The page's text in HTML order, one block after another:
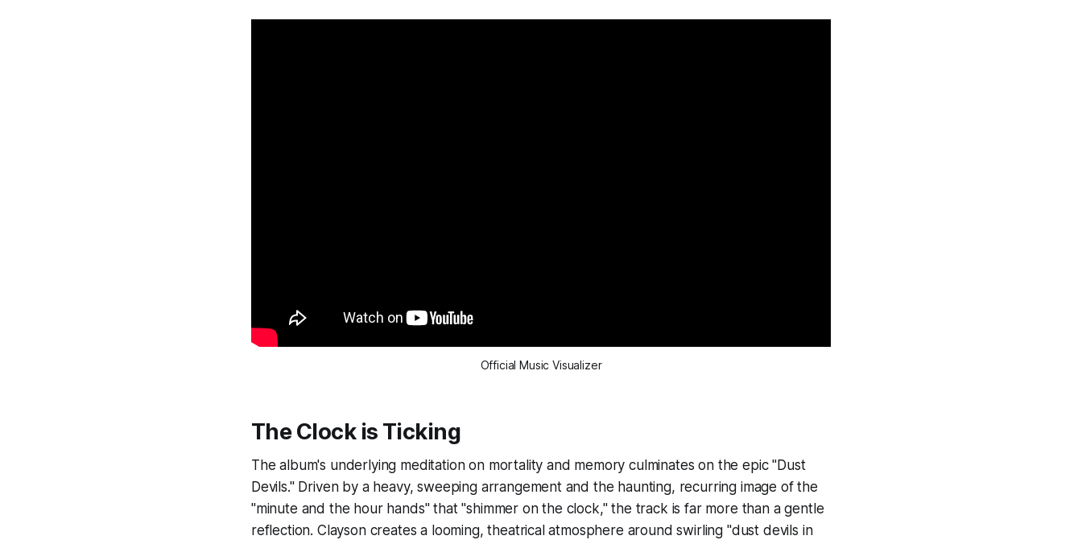
Official Music Visualizer
The Clock is Ticking
The album's underlying meditation on mortality and memory culminates on the epic "Dust
Devils." Driven by a heavy, sweeping arrangement and the haunting, recurring image of the
"minute and the hour hands" that "shimmer on the clock," the track is far more than a gentle
reflection. Clayson creates a looming, theatrical atmosphere around swirling "dust devils in